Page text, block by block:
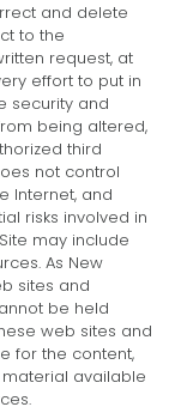
and delete
to the
request, at
effort to put in
security and
being altered,
third
not control
Internet, and
risks involved in
may include
As New
sites and
be held
web sites and
for the content,
available